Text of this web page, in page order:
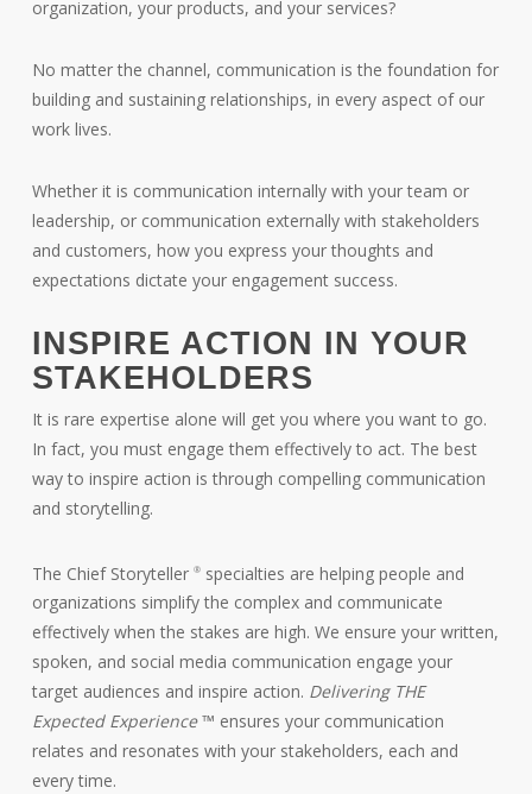
organization, your products, and your services?
No matter the channel, communication is the foundation for
building and sustaining relationships, in every aspect of our
work lives.
Whether it is communication internally with your team or
leadership, or communication externally with stakeholders
and customers, how you express your thoughts and
expectations dictate your engagement success.
INSPIRE ACTION IN YOUR
STAKEHOLDERS
It is rare expertise alone will get you where you want to go.
In fact, you must engage them effectively to act. The best
way to inspire action is through compelling communication
and storytelling.
The Chief Storyteller® specialties are helping people and
organizations simplify the complex and communicate
effectively when the stakes are high. We ensure your written,
spoken, and social media communication engage your
target audiences and inspire action. Delivering THE
Expected Experience™ ensures your communication
relates and resonates with your stakeholders, each and
every time.